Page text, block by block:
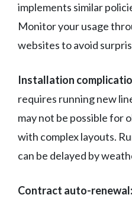
implements similar
Monitor your usage
websites to avoid
Installation
requires running new
may not be possible for
with complex layouts.
can be delayed by
Contract auto-renewal: